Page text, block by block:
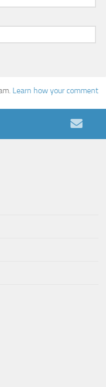
Learn how your comment